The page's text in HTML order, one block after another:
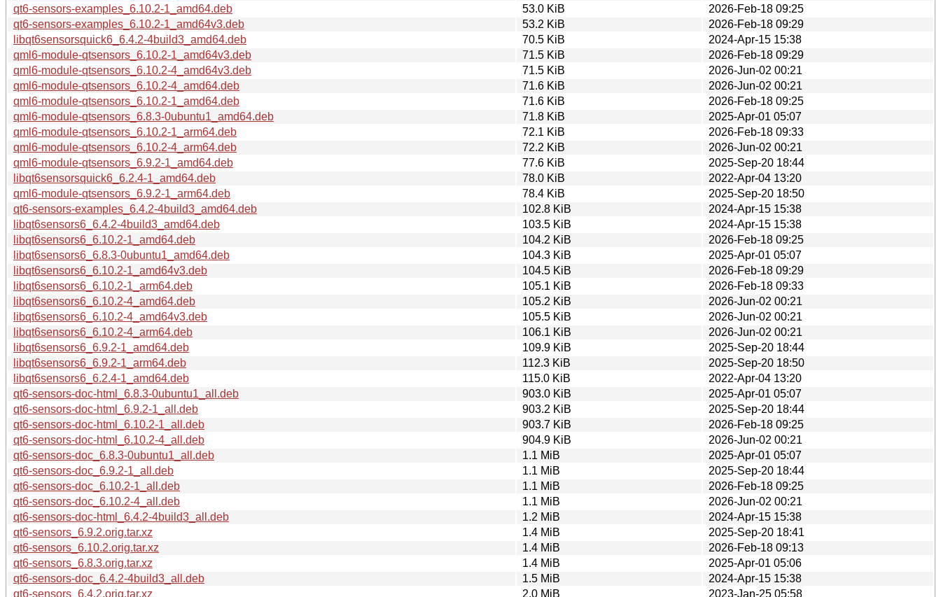
qt6-sensors-examples_6.10.2-1_amd64.deb
53.0 KiB
2026-Feb-18 09:25
qt6-sensors-examples_6.10.2-1_amd64v3.deb
53.2 KiB
2026-Feb-18 09:29
libqt6sensorsquick6_6.4.2-4build3_amd64.deb
70.5 KiB
2024-Apr-15 15:38
qml6-module-qtsensors_6.10.2-1_amd64v3.deb
71.5 KiB
2026-Feb-18 09:29
qml6-module-qtsensors_6.10.2-4_amd64v3.deb
71.5 KiB
2026-Jun-02 00:21
qml6-module-qtsensors_6.10.2-4_amd64.deb
71.6 KiB
2026-Jun-02 00:21
qml6-module-qtsensors_6.10.2-1_amd64.deb
71.6 KiB
2026-Feb-18 09:25
qml6-module-qtsensors_6.8.3-0ubuntu1_amd64.deb
71.8 KiB
2025-Apr-01 05:07
qml6-module-qtsensors_6.10.2-1_arm64.deb
72.1 KiB
2026-Feb-18 09:33
qml6-module-qtsensors_6.10.2-4_arm64.deb
72.2 KiB
2026-Jun-02 00:21
qml6-module-qtsensors_6.9.2-1_amd64.deb
77.6 KiB
2025-Sep-20 18:44
libqt6sensorsquick6_6.2.4-1_amd64.deb
78.0 KiB
2022-Apr-04 13:20
qml6-module-qtsensors_6.9.2-1_arm64.deb
78.4 KiB
2025-Sep-20 18:50
qt6-sensors-examples_6.4.2-4build3_amd64.deb
102.8 KiB
2024-Apr-15 15:38
libqt6sensors6_6.4.2-4build3_amd64.deb
103.5 KiB
2024-Apr-15 15:38
libqt6sensors6_6.10.2-1_amd64.deb
104.2 KiB
2026-Feb-18 09:25
libqt6sensors6_6.8.3-0ubuntu1_amd64.deb
104.3 KiB
2025-Apr-01 05:07
libqt6sensors6_6.10.2-1_amd64v3.deb
104.5 KiB
2026-Feb-18 09:29
libqt6sensors6_6.10.2-1_arm64.deb
105.1 KiB
2026-Feb-18 09:33
libqt6sensors6_6.10.2-4_amd64.deb
105.2 KiB
2026-Jun-02 00:21
libqt6sensors6_6.10.2-4_amd64v3.deb
105.5 KiB
2026-Jun-02 00:21
libqt6sensors6_6.10.2-4_arm64.deb
106.1 KiB
2026-Jun-02 00:21
libqt6sensors6_6.9.2-1_amd64.deb
109.9 KiB
2025-Sep-20 18:44
libqt6sensors6_6.9.2-1_arm64.deb
112.3 KiB
2025-Sep-20 18:50
libqt6sensors6_6.2.4-1_amd64.deb
115.0 KiB
2022-Apr-04 13:20
qt6-sensors-doc-html_6.8.3-0ubuntu1_all.deb
903.0 KiB
2025-Apr-01 05:07
qt6-sensors-doc-html_6.9.2-1_all.deb
903.2 KiB
2025-Sep-20 18:44
qt6-sensors-doc-html_6.10.2-1_all.deb
903.7 KiB
2026-Feb-18 09:25
qt6-sensors-doc-html_6.10.2-4_all.deb
904.9 KiB
2026-Jun-02 00:21
qt6-sensors-doc_6.8.3-0ubuntu1_all.deb
1.1 MiB
2025-Apr-01 05:07
qt6-sensors-doc_6.9.2-1_all.deb
1.1 MiB
2025-Sep-20 18:44
qt6-sensors-doc_6.10.2-1_all.deb
1.1 MiB
2026-Feb-18 09:25
qt6-sensors-doc_6.10.2-4_all.deb
1.1 MiB
2026-Jun-02 00:21
qt6-sensors-doc-html_6.4.2-4build3_all.deb
1.2 MiB
2024-Apr-15 15:38
qt6-sensors_6.9.2.orig.tar.xz
1.4 MiB
2025-Sep-20 18:41
qt6-sensors_6.10.2.orig.tar.xz
1.4 MiB
2026-Feb-18 09:13
qt6-sensors_6.8.3.orig.tar.xz
1.4 MiB
2025-Apr-01 05:06
qt6-sensors-doc_6.4.2-4build3_all.deb
1.5 MiB
2024-Apr-15 15:38
qt6-sensors_6.4.2.orig.tar.xz
2.0 MiB 2023-Jan-25 05:58